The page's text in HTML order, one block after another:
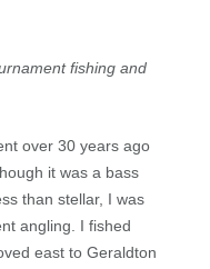
fishing and
over 30 years ago
it was a bass
than stellar, I was
angling. I fished
east to Geraldton